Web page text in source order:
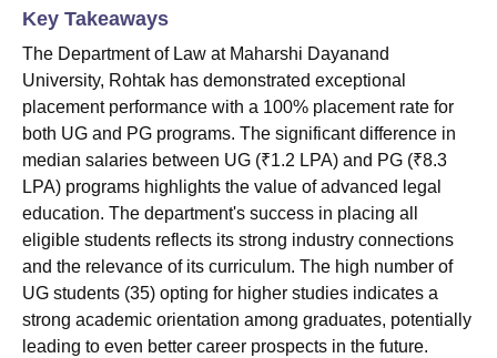
Key Takeaways
The Department of Law at Maharshi Dayanand
University, Rohtak has demonstrated exceptional
placement performance with a 100% placement rate for
both UG and PG programs. The significant difference in
median salaries between UG (₹1.2 LPA) and PG (₹8.3
LPA) programs highlights the value of advanced legal
education. The department's success in placing all
eligible students reflects its strong industry connections
and the relevance of its curriculum. The high number of
UG students (35) opting for higher studies indicates a
strong academic orientation among graduates, potentially
leading to even better career prospects in the future.